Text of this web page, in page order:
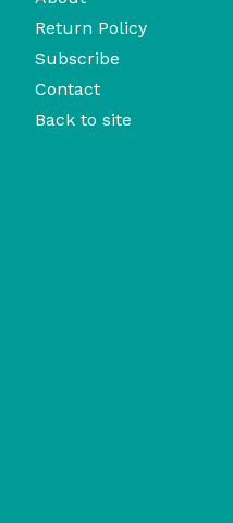
Return Policy
Subscribe
Contact
Back to site